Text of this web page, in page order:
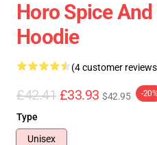
Horo Spice
Hoodie
(4 customer
£42.41 £33.93 $42.95 -20%
Type
Unisex